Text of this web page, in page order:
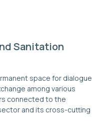
Sanitation
space for dialogue
among various
connected to the
and its cross-cutting